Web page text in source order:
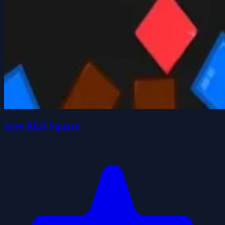
Save RED Square